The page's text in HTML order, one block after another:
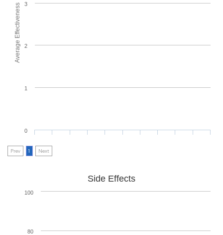
Average Effectiveness
0
1
2
3
Prev 1 Next
Side Effects
80
100